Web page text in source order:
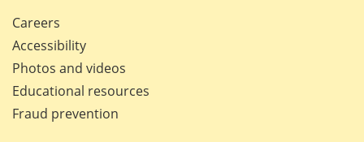
Careers
Accessibility
Photos and videos
Educational resources
Fraud prevention